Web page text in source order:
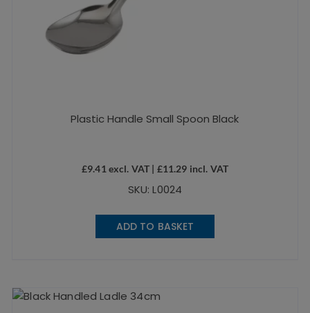
Plastic Handle Small Spoon Black
£9.41 excl. VAT | £11.29 incl. VAT
SKU: L0024
ADD TO BASKET